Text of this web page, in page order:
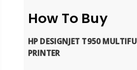
How To Buy
HP DESIGNJET T950
PRINTER